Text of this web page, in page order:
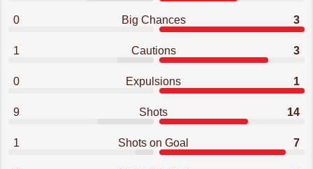
0 Big Chances 3
1 Cautions 3
0 Expulsions 1
9 Shots 14
1 Shots on Goal 7